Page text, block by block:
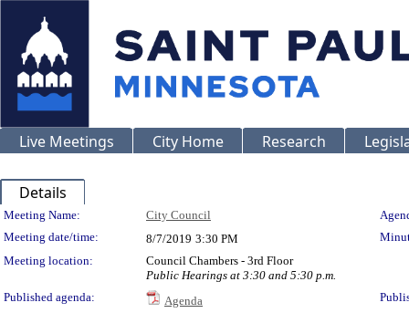
Live Meetings City Home Research
Details
Meeting Details
Meeting Name: City Council
Meeting date/time:
8/7/2019 3:30 PM
Meeting location:
Council Chambers - 3rd Floor
Public Hearings at 3:30 and 5:30 p.m.
Published agenda:
Agenda